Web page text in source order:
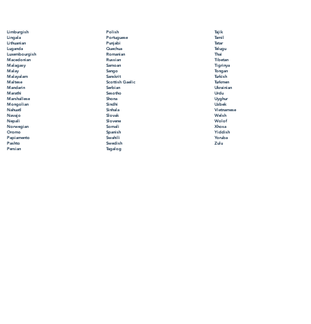
Limburgish
Lingala
Lithuanian
Luganda
Luxembourgish
Macedonian
Malagasy
Malay
Malayalam
Maltese
Mandarin
Marathi
Marshallese
Mongolian
Nahuatl
Navajo
Nepali
Norwegian
Oromo
Papiamento
Pashto
Persian
Polish
Portuguese
Punjabi
Quechua
Romanian
Russian
Samoan
Sango
Sanskrit
Scottish Gaelic
Serbian
Sesotho
Shona
Sindhi
Sinhala
Slovak
Slovene
Somali
Spanish
Swahili
Swedish
Tagalog
Tajik
Tamil
Tatar
Telugu
Thai
Tibetan
Tigrinya
Tongan
Turkish
Turkmen
Ukrainian
Urdu
Uyghur
Uzbek
Vietnamese
Welsh
Wolof
Xhosa
Yiddish
Yoruba
Zulu